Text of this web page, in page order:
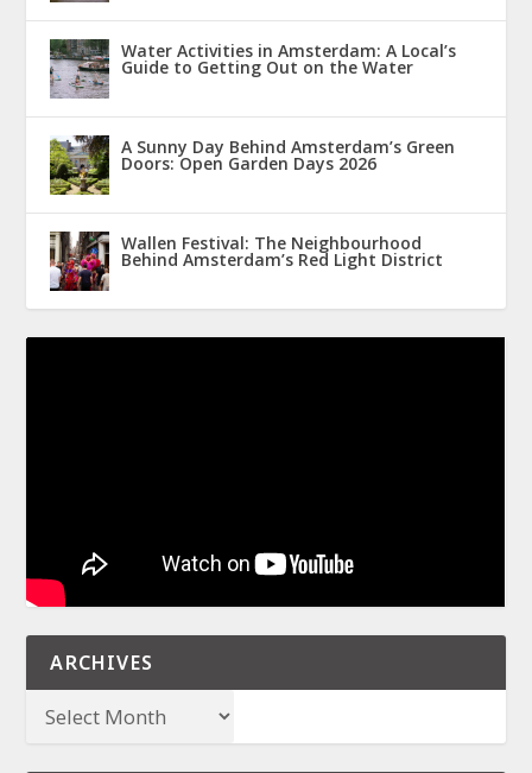
Water Activities in Amsterdam: A Local’s
Guide to Getting Out on the Water
A Sunny Day Behind Amsterdam’s Green
Doors: Open Garden Days 2026
Wallen Festival: The Neighbourhood
Behind Amsterdam’s Red Light District
ARCHIVES